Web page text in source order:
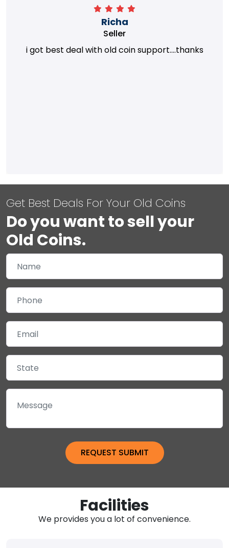
Richa
Seller
i got best deal with old coin support....thanks
Get Best Deals For Your Old Coins
Do you want to sell your
Old Coins.
Facilities
We provides you a lot of convenience.